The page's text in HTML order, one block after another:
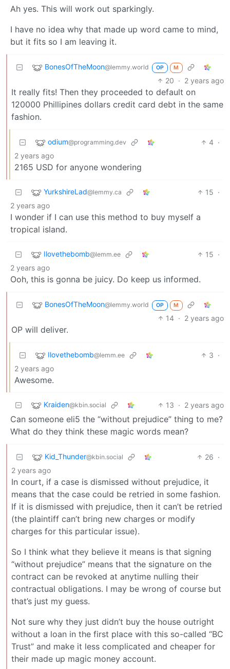
Ah yes. This will work out sparkingly.
I have no idea why that made up word came to mind,
but it fits so I am leaving it.
BonesOfTheMoon@lemmy.world OP M
20 · 2 years ago
It really fits! Then they proceeded to default on
120000 Phillipines dollars credit card debt in the same
fashion.
odium@programming.dev 4 ·
2 years ago
2165 USD for anyone wondering
YurkshireLad@lemmy.ca 15 ·
2 years ago
I wonder if I can use this method to buy myself a
tropical island.
Ilovethebomb@lemm.ee 15 ·
2 years ago
Ooh, this is gonna be juicy. Do keep us informed.
BonesOfTheMoon@lemmy.world OP M
14 · 2 years ago
OP will deliver.
Ilovethebomb@lemm.ee 3 ·
2 years ago
Awesome.
Kraiden@kbin.social 13 · 2 years ago
Can someone eli5 the “without prejudice” thing to me?
What do they think these magic words mean?
Kid_Thunder@kbin.social 26 ·
2 years ago
In court, if a case is dismissed without prejudice, it
means that the case could be retried in some fashion.
If it is dismissed with prejudice, then it can’t be retried
(the plaintiff can’t bring new charges or modify
charges for this particular issue).
So I think what they believe it means is that signing
“without prejudice” means that the signature on the
contract can be revoked at anytime nulling their
contractual obligations. I may be wrong of course but
that’s just my guess.
Not sure why they just didn’t buy the house outright
without a loan in the first place with this so-called “BC
Trust” and make it less complicated and cheaper for
their made up magic money account.